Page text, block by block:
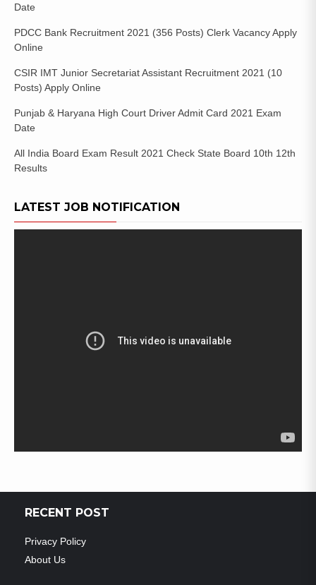
Date
PDCC Bank Recruitment 2021 (356 Posts) Clerk Vacancy Apply
Online
CSIR IMT Junior Secretariat Assistant Recruitment 2021 (10
Posts) Apply Online
Punjab & Haryana High Court Driver Admit Card 2021 Exam
Date
All India Board Exam Result 2021 Check State Board 10th 12th
Results
LATEST JOB NOTIFICATION
RECENT POST
Privacy Policy
About Us